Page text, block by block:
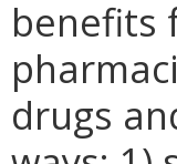
benefits
drugs